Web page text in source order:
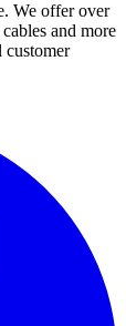
We offer over
and more
customer